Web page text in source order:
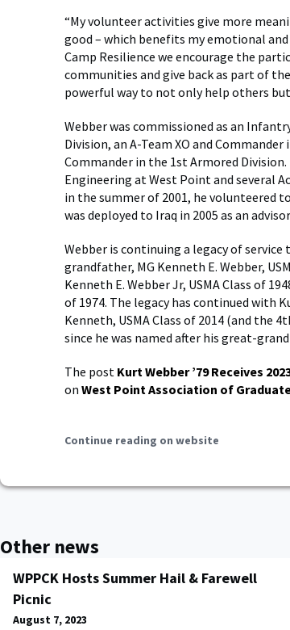
“My volunteer activities give more
good – which benefits my emotional
Camp Resilience we encourage the
communities and give back as part of
powerful way to not only help others
Webber was commissioned as an
Division, an A-Team XO and
Commander in the 1st Armored
Engineering at West Point and several
in the summer of 2001, he volunteered
was deployed to Iraq in 2005 as an
Webber is continuing a legacy of
grandfather, MG Kenneth E. Webber,
Kenneth E. Webber Jr, USMA Class of
of 1974. The legacy has continued with
Kenneth, USMA Class of 2014 (and the
since he was named after his great-
The post Kurt Webber ’79 Receives
on West Point Association of
Continue reading on website
Other news
WPPCK Hosts Summer Hail & Farewell
Picnic
August 7, 2023